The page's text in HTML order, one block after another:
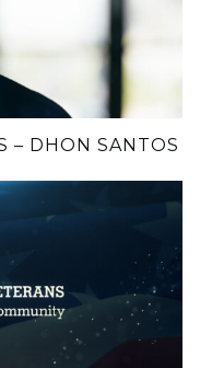
– DHON SANTOS